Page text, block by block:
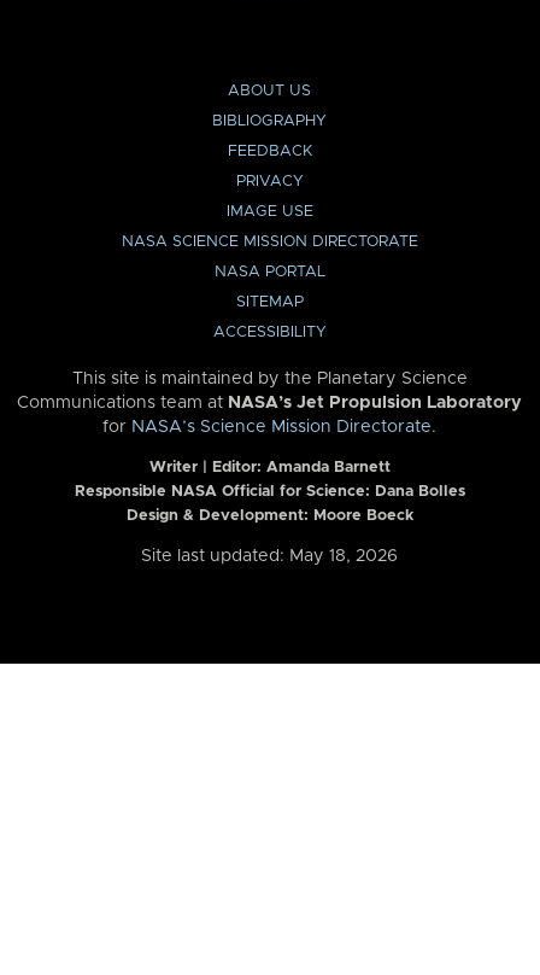
ABOUT US
BIBLIOGRAPHY
FEEDBACK
PRIVACY
IMAGE USE
NASA SCIENCE MISSION DIRECTORATE
NASA PORTAL
SITEMAP
ACCESSIBILITY
This site is maintained by the Planetary Science
Communications team at NASA’s Jet Propulsion Laboratory
for NASA’s Science Mission Directorate.
Writer | Editor: Amanda Barnett
Responsible NASA Official for Science: Dana Bolles
Design & Development: Moore Boeck
Site last updated: May 18, 2026